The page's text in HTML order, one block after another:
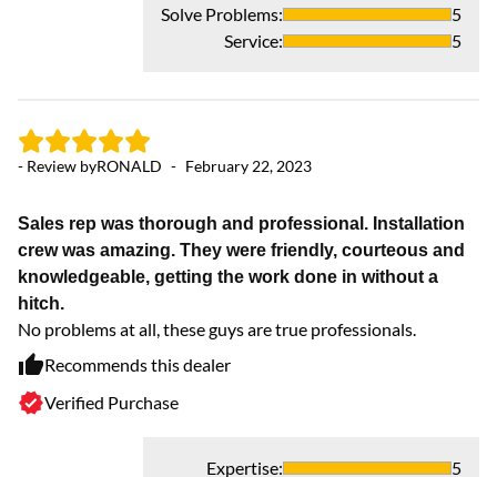
Solve Problems:
5
Service: 5
- Review byRONALD - February 22, 2023
Sales rep was thorough and professional. Installation
crew was amazing. They were friendly, courteous and
knowledgeable, getting the work done in without a
hitch.
No problems at all, these guys are true professionals.
Recommends this dealer
Verified Purchase
Expertise:
5